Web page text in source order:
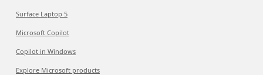
Surface Laptop 5
Microsoft Copilot
Copilot in Windows
Explore Microsoft products